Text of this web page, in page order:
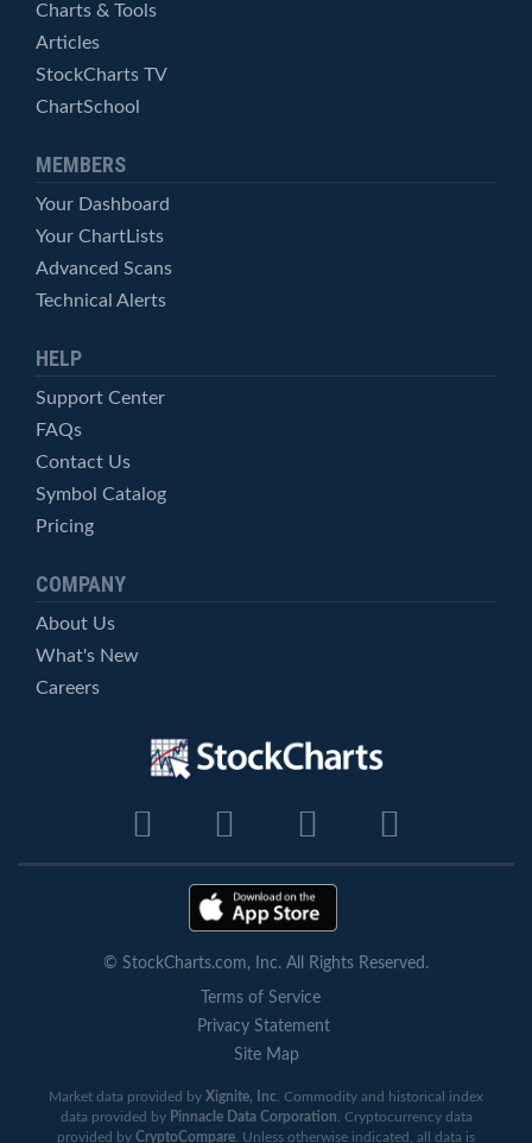
Charts & Tools
Articles
StockCharts TV
ChartSchool
MEMBERS
Your Dashboard
Your ChartLists
Advanced Scans
Technical Alerts
HELP
Support Center
FAQs
Contact Us
Symbol Catalog
Pricing
COMPANY
About Us
What's New
Careers
© StockCharts.com, Inc. All Rights Reserved.
Terms of Service
Privacy Statement
Site Map
Market data provided by Xignite, Inc . Commodity and historical index
data provided by Pinnacle Data Corporation . Cryptocurrency data
provided by CryptoCompare . Unless otherwise indicated, all data is